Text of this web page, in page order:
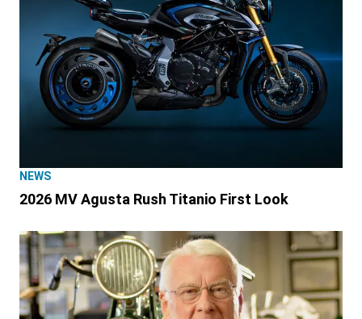
NEWS
2026 MV Agusta Rush Titanio First Look